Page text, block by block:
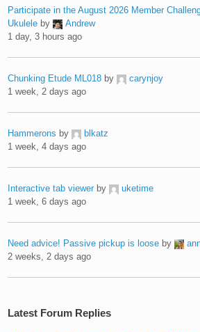
Participate in the August 2026 Member
Ukulele by
Andrew
1 day, 3 hours ago
Chunking Etude ML018 by
carynjoy
1 week, 2 days ago
Hammerons by
blkatz
1 week, 4 days ago
Interactive tab viewer by
uketime
1 week, 6 days ago
Need advice! Passive pickup is loose by
2 weeks, 2 days ago
Latest Forum Replies